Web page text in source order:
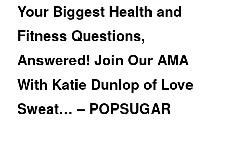
Your Biggest Health and
Fitness Questions,
Answered! Join Our AMA
With Katie Dunlop of Love
Sweat… – POPSUGAR